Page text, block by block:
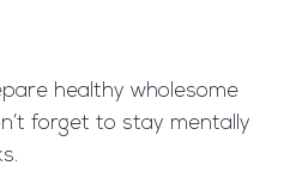
healthy wholesome
forget to stay mentally